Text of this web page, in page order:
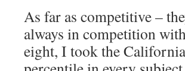
As far as competitive –
always in competition
eight, I took the